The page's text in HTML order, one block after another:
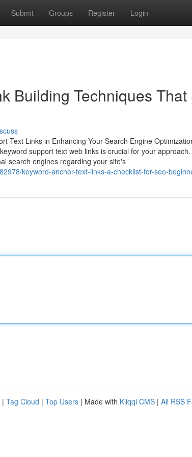
Submit Groups Register Login
Building Techniques That
Text Links in Enhancing Your Search Engine
support text web links is crucial for your
search engines regarding your site's
keyword-anchor-text-links-a-checklist-for-seo-
| Tag Cloud | Top Users | Made with Kliqqi CMS | All RSS